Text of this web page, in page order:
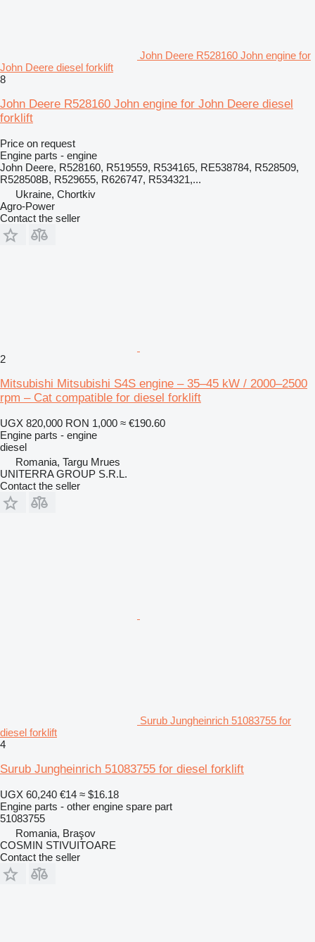
John Deere R528160 John engine for
John Deere diesel forklift
8
John Deere R528160 John engine for John Deere diesel
forklift
Price on request
Engine parts - engine
John Deere, R528160, R519559, R534165, RE538784, R528509,
R528508B, R529655, R626747, R534321,...
Ukraine, Chortkiv
Agro-Power
Contact the seller
2
Mitsubishi Mitsubishi S4S engine – 35–45 kW / 2000–2500
rpm – Cat compatible for diesel forklift
UGX 820,000 RON 1,000 ≈ €190.60
Engine parts - engine
diesel
Romania, Targu Mrues
UNITERRA GROUP S.R.L.
Contact the seller
Surub Jungheinrich 51083755 for
diesel forklift
4
Surub Jungheinrich 51083755 for diesel forklift
UGX 60,240 €14 ≈ $16.18
Engine parts - other engine spare part
51083755
Romania, Braşov
COSMIN STIVUITOARE
Contact the seller